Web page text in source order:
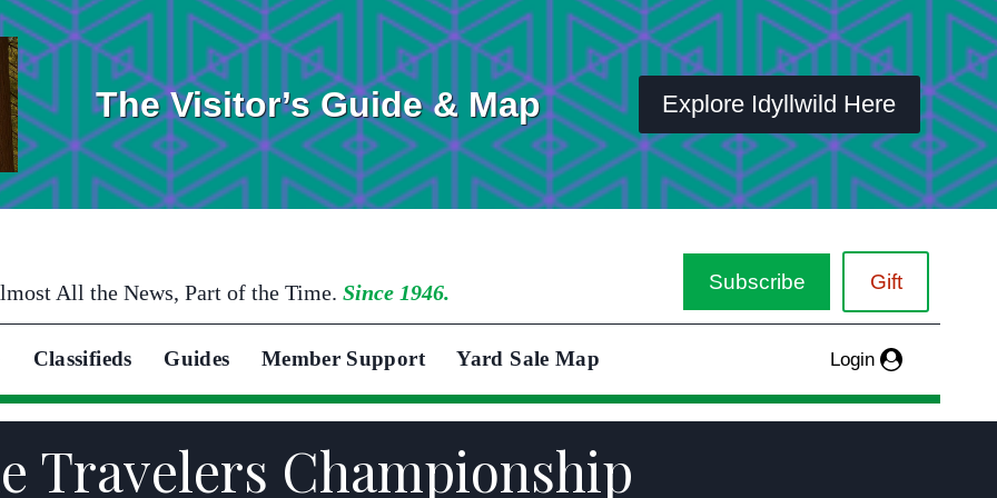
The Visitor’s Guide & Map Explore Idyllwild Here
All the News, Part of the Time. Since 1946. Subscribe Gift
Classifieds Guides Member Support Yard Sale Map Login
Travelers Championship